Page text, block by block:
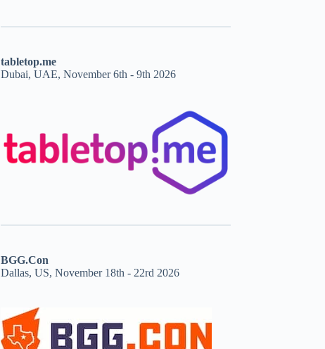
tabletop.me
Dubai, UAE, November 6th - 9th 2026
BGG.Con
Dallas, US, November 18th - 22rd 2026